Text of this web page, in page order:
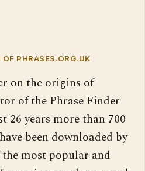
PHRASES.ORG.UK
on the origins of
of the Phrase Finder
26 years more than 700
been downloaded by
most popular and